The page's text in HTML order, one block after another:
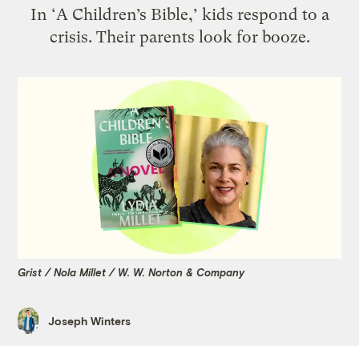
In ‘A Children’s Bible,’ kids respond to a
crisis. Their parents look for booze.
Grist / Nola Millet / W. W. Norton & Company
Joseph Winters